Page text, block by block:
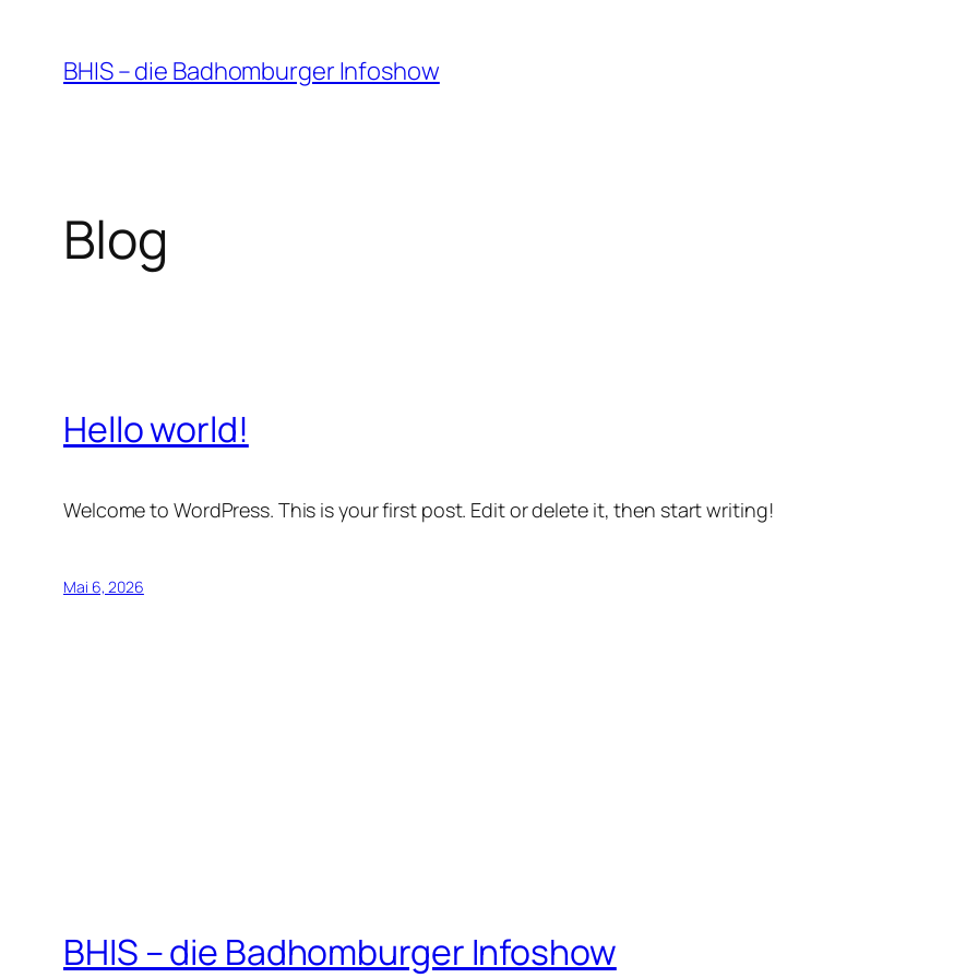
Inhalt
springen
BHIS – die Badhomburger Infoshow
Blog
Hello world!
Welcome to WordPress. This is your first post. Edit or delete it, then start writing!
Mai 6, 2026
BHIS – die Badhomburger Infoshow